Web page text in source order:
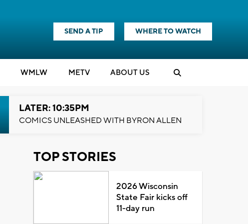
SEND A TIP WHERE TO WATCH
WMLW METV ABOUT US
LATER: 10:35PM
COMICS UNLEASHED WITH BYRON ALLEN
TOP STORIES
2026 Wisconsin
State Fair kicks off
11-day run